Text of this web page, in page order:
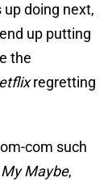
doing next,
up putting
the
regretting
com such
Maybe,